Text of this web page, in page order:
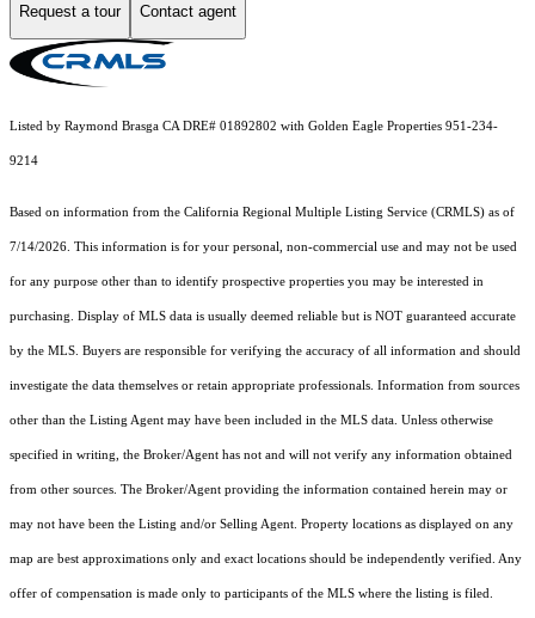
Request a tour Contact agent
Listed by Raymond Brasga CA DRE# 01892802 with Golden Eagle Properties 951-234-
9214
Based on information from the California Regional Multiple Listing Service (CRMLS) as of
7/14/2026. This information is for your personal, non-commercial use and may not be used
for any purpose other than to identify prospective properties you may be interested in
purchasing. Display of MLS data is usually deemed reliable but is NOT guaranteed accurate
by the MLS. Buyers are responsible for verifying the accuracy of all information and should
investigate the data themselves or retain appropriate professionals. Information from sources
other than the Listing Agent may have been included in the MLS data. Unless otherwise
specified in writing, the Broker/Agent has not and will not verify any information obtained
from other sources. The Broker/Agent providing the information contained herein may or
may not have been the Listing and/or Selling Agent. Property locations as displayed on any
map are best approximations only and exact locations should be independently verified. Any
offer of compensation is made only to participants of the MLS where the listing is filed.